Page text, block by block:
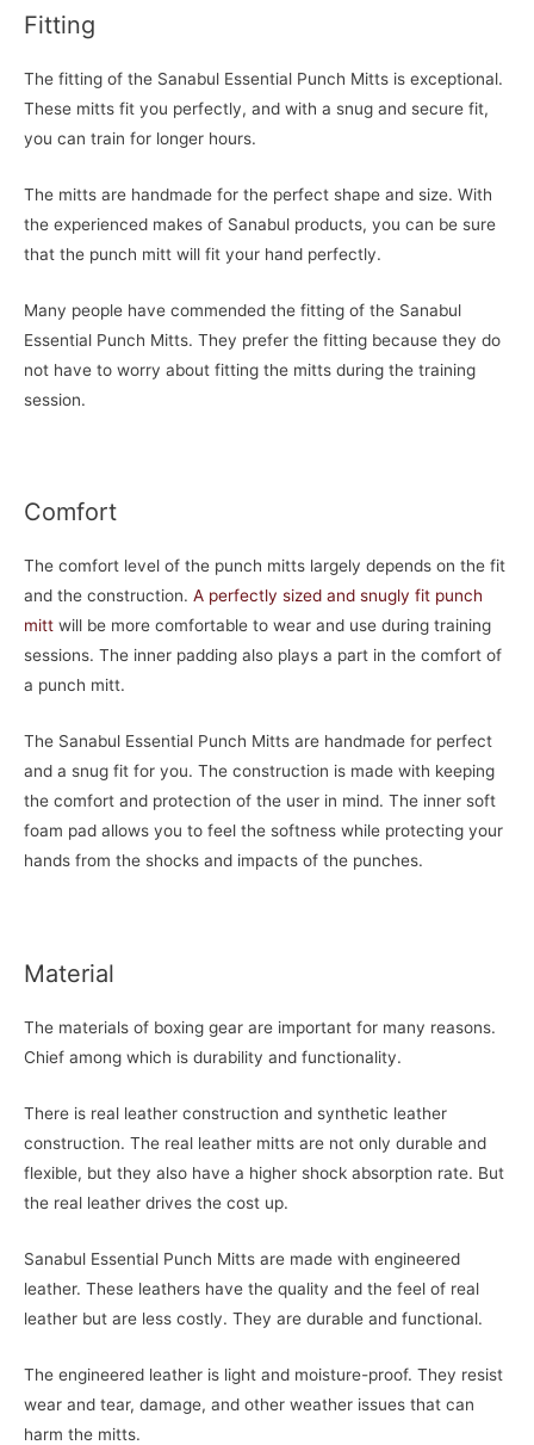
Fitting
The fitting of the Sanabul Essential Punch Mitts is exceptional.
These mitts fit you perfectly, and with a snug and secure fit,
you can train for longer hours.
The mitts are handmade for the perfect shape and size. With
the experienced makes of Sanabul products, you can be sure
that the punch mitt will fit your hand perfectly.
Many people have commended the fitting of the Sanabul
Essential Punch Mitts. They prefer the fitting because they do
not have to worry about fitting the mitts during the training
session.
Comfort
The comfort level of the punch mitts largely depends on the fit
and the construction. A perfectly sized and snugly fit punch
mitt will be more comfortable to wear and use during training
sessions. The inner padding also plays a part in the comfort of
a punch mitt.
The Sanabul Essential Punch Mitts are handmade for perfect
and a snug fit for you. The construction is made with keeping
the comfort and protection of the user in mind. The inner soft
foam pad allows you to feel the softness while protecting your
hands from the shocks and impacts of the punches.
Material
The materials of boxing gear are important for many reasons.
Chief among which is durability and functionality.
There is real leather construction and synthetic leather
construction. The real leather mitts are not only durable and
flexible, but they also have a higher shock absorption rate. But
the real leather drives the cost up.
Sanabul Essential Punch Mitts are made with engineered
leather. These leathers have the quality and the feel of real
leather but are less costly. They are durable and functional.
The engineered leather is light and moisture-proof. They resist
wear and tear, damage, and other weather issues that can
harm the mitts.